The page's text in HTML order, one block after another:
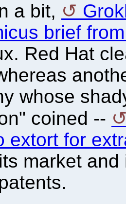
a bit,
brief
Red Hat
whose
coined --
extort for
market